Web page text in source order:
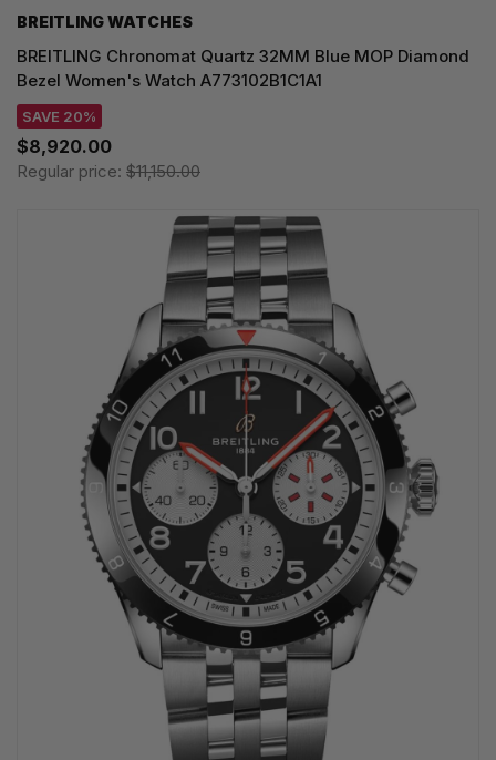
BREITLING WATCHES
BREITLING Chronomat Quartz 32MM Blue MOP Diamond
Bezel Women's Watch A773102B1C1A1
SAVE 20%
$8,920.00
Regular price: $11,150.00